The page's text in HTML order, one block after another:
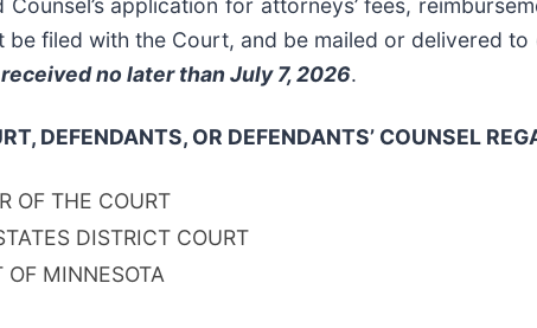
application for attorneys’ fees,
filed with the Court, and be mailed or delivered
received no later than July 7, 2026.
DEFENDANTS, OR DEFENDANTS’ COUNSEL
OF THE COURT
DISTRICT COURT
OF MINNESOTA